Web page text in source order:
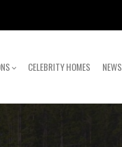
CELEBRITY HOMES NEWS